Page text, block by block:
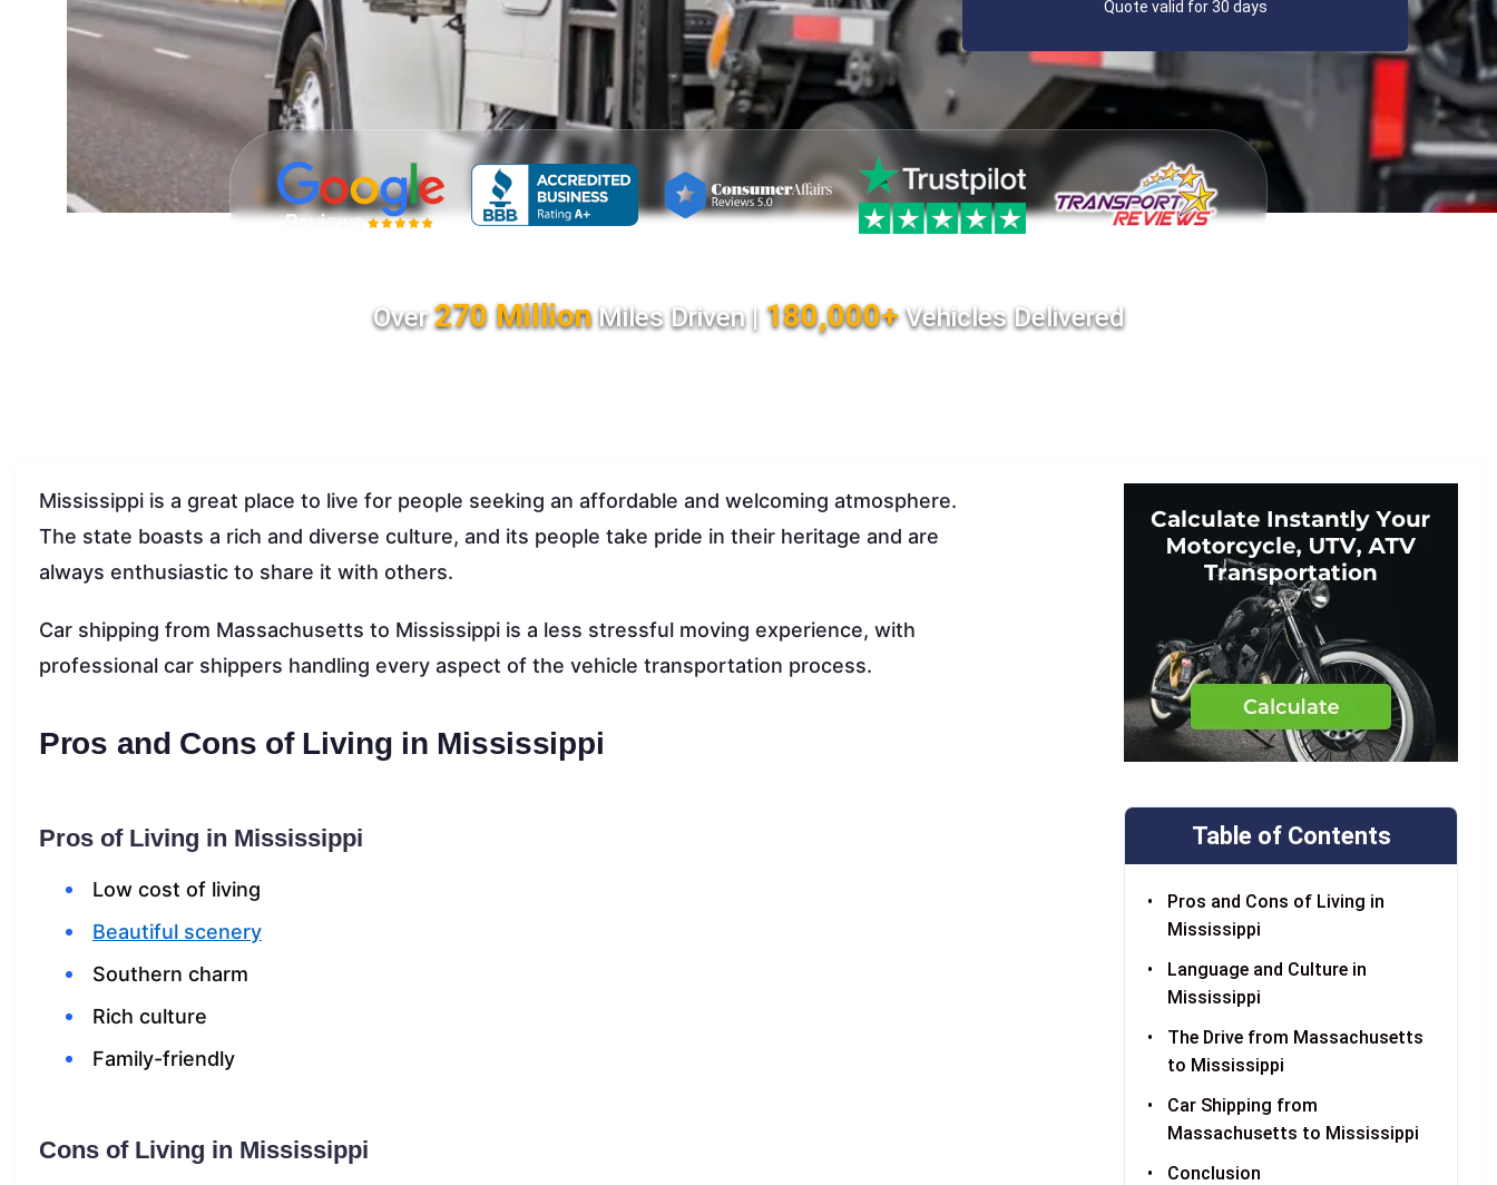
Quote valid for 30 days
Over270 MillionMiles Driven | 180,000+Vehicles Delivered
Table of Contents
Pros and Cons of Living in
Mississippi
Language and Culture in
Mississippi
The Drive from Massachusetts
to Mississippi
Car Shipping from
Massachusetts to Mississippi
Conclusion
Mississippi is a great place to live for people seeking an affordable and welcoming atmosphere.
The state boasts a rich and diverse culture, and its people take pride in their heritage and are
always enthusiastic to share it with others.
Car shipping from Massachusetts to Mississippi is a less stressful moving experience, with
professional car shippers handling every aspect of the vehicle transportation process.
Pros and Cons of Living in Mississippi
Pros of Living in Mississippi
Low cost of living
Beautiful scenery
Southern charm
Rich culture
Family-friendly
Cons of Living in Mississippi